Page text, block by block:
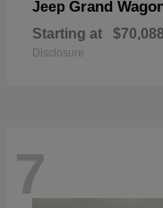
Jeep Grand
Starting at $70,088
Disclosure
7